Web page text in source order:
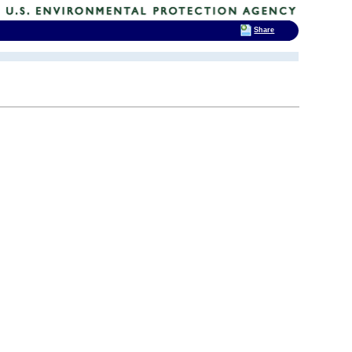
Share